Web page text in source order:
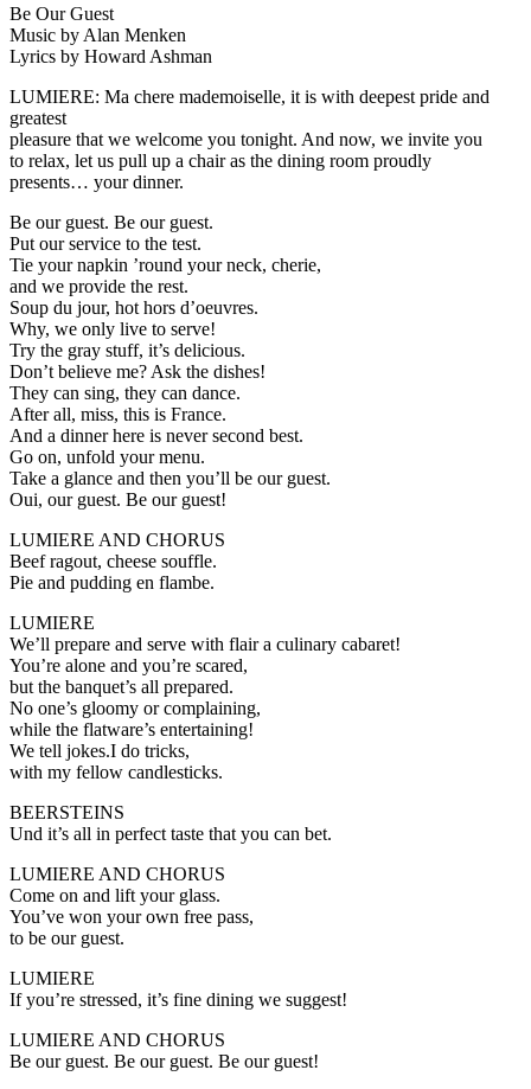
Be Our Guest
Music by Alan Menken
Lyrics by Howard Ashman
LUMIERE: Ma chere mademoiselle, it is with deepest pride and
greatest
pleasure that we welcome you tonight. And now, we invite you
to relax, let us pull up a chair as the dining room proudly
presents… your dinner.
Be our guest. Be our guest.
Put our service to the test.
Tie your napkin ’round your neck, cherie,
and we provide the rest.
Soup du jour, hot hors d’oeuvres.
Why, we only live to serve!
Try the gray stuff, it’s delicious.
Don’t believe me? Ask the dishes!
They can sing, they can dance.
After all, miss, this is France.
And a dinner here is never second best.
Go on, unfold your menu.
Take a glance and then you’ll be our guest.
Oui, our guest. Be our guest!
LUMIERE AND CHORUS
Beef ragout, cheese souffle.
Pie and pudding en flambe.
LUMIERE
We’ll prepare and serve with flair a culinary cabaret!
You’re alone and you’re scared,
but the banquet’s all prepared.
No one’s gloomy or complaining,
while the flatware’s entertaining!
We tell jokes.I do tricks,
with my fellow candlesticks.
BEERSTEINS
Und it’s all in perfect taste that you can bet.
LUMIERE AND CHORUS
Come on and lift your glass.
You’ve won your own free pass,
to be our guest.
LUMIERE
If you’re stressed, it’s fine dining we suggest!
LUMIERE AND CHORUS
Be our guest. Be our guest. Be our guest!